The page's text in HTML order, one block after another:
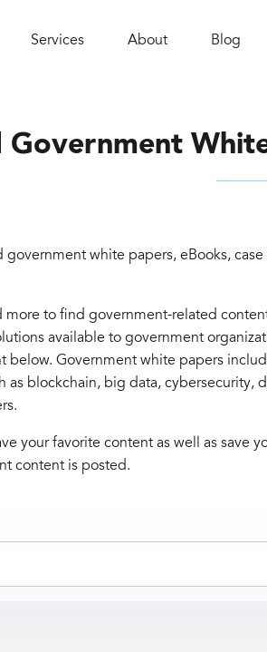
Services About Blog
Government
government white papers, eBooks, case
more to find government-related
available to government
below. Government white papers
blockchain, big data, cybersecurity,
your favorite content as well as save
content is posted.